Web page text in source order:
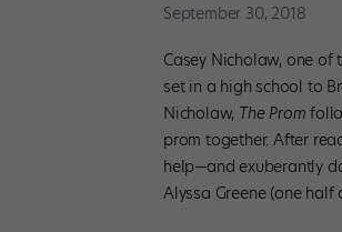
September 30, 2018
Casey Nicholaw, one of
set in a high school to
Nicholaw, The Prom
prom together. After
help—and exuberantly
Alyssa Greene (one